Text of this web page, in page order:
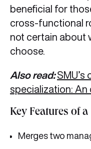
beneficial for
cross-functional
not certain about
choose.
Also read:SMU’s
specialization: An
Key Features of
Merges two